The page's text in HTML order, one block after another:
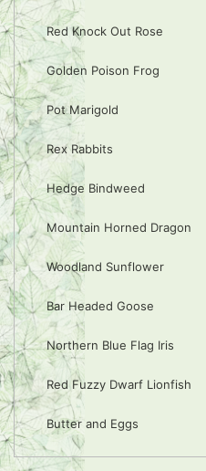
Red Knock Out Rose
Golden Poison Frog
Pot Marigold
Rex Rabbits
Hedge Bindweed
Mountain Horned Dragon
Woodland Sunflower
Bar Headed Goose
Northern Blue Flag Iris
Red Fuzzy Dwarf Lionfish
Butter and Eggs